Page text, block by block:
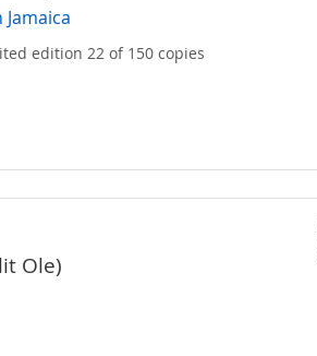
edition 22 of 150 copies
Ole)